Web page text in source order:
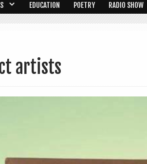
EDUCATION POETRY RADIO SHOW
artists